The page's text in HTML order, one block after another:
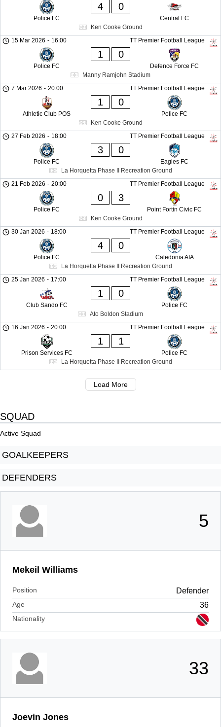
Police FC
4 0
Central FC
Ken Cooke Ground
TT Premier Football League
15 Mar 2026 - 16:00
Police FC
1 0
Defence Force FC
Manny Ramjohn Stadium
TT Premier Football League
7 Mar 2026 - 20:00
Athletic Club POS
1 0
Police FC
Ken Cooke Ground
TT Premier Football League
27 Feb 2026 - 18:00
Police FC
3 0
Eagles FC
La Horquetta Phase II Recreation Ground
TT Premier Football League
21 Feb 2026 - 20:00
Police FC
0 3
Point Fortin Civic FC
Ken Cooke Ground
TT Premier Football League
30 Jan 2026 - 18:00
Police FC
4 0
Caledonia AIA
La Horquetta Phase II Recreation Ground
TT Premier Football League
25 Jan 2026 - 17:00
Club Sando FC
1 0
Police FC
Ato Boldon Stadium
TT Premier Football League
16 Jan 2026 - 20:00
Prison Services FC
1 1
Police FC
La Horquetta Phase II Recreation Ground
Load More
SQUAD
Active Squad
GOALKEEPERS
DEFENDERS
5
Mekeil Williams
Position Defender
Age 36
Nationality
33
Joevin Jones